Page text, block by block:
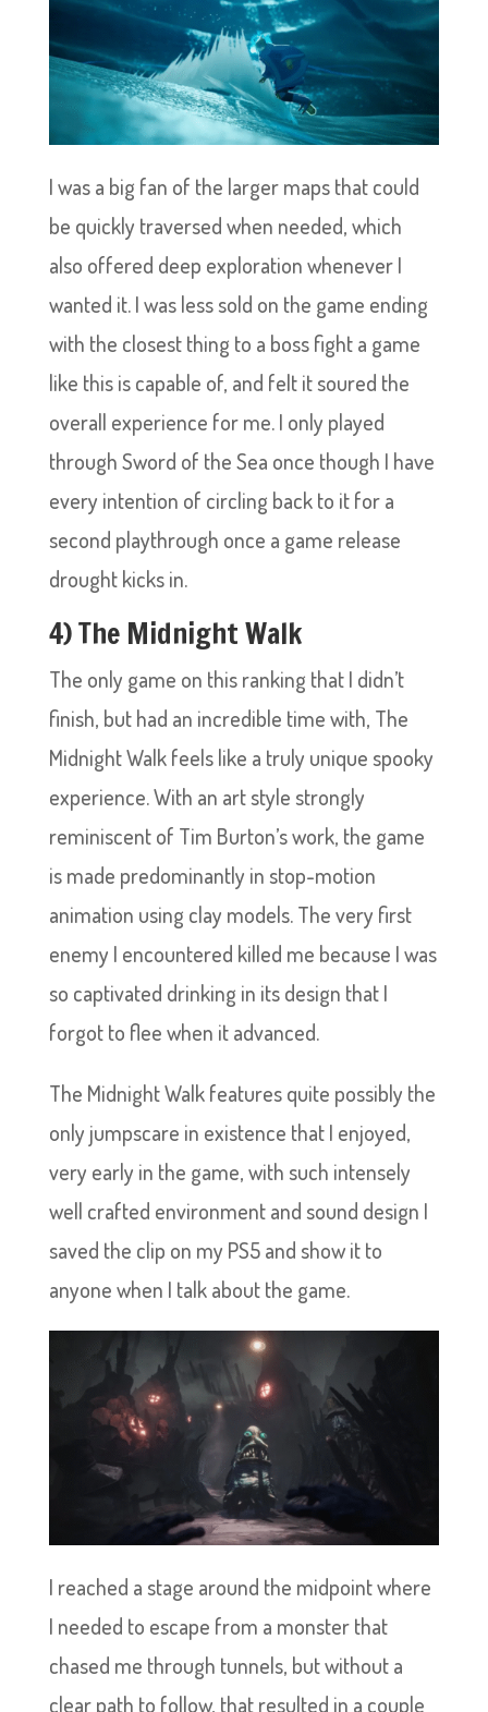
I was a big fan of the larger maps that could
be quickly traversed when needed, which
also offered deep exploration whenever I
wanted it. I was less sold on the game ending
with the closest thing to a boss fight a game
like this is capable of, and felt it soured the
overall experience for me. I only played
through Sword of the Sea once though I have
every intention of circling back to it for a
second playthrough once a game release
drought kicks in.
4) The Midnight Walk
The only game on this ranking that I didn’t
finish, but had an incredible time with, The
Midnight Walk feels like a truly unique spooky
experience. With an art style strongly
reminiscent of Tim Burton’s work, the game
is made predominantly in stop-motion
animation using clay models. The very first
enemy I encountered killed me because I was
so captivated drinking in its design that I
forgot to flee when it advanced.
The Midnight Walk features quite possibly the
only jumpscare in existence that I enjoyed,
very early in the game, with such intensely
well crafted environment and sound design I
saved the clip on my PS5 and show it to
anyone when I talk about the game.
I reached a stage around the midpoint where
I needed to escape from a monster that
chased me through tunnels, but without a
clear path to follow, that resulted in a couple